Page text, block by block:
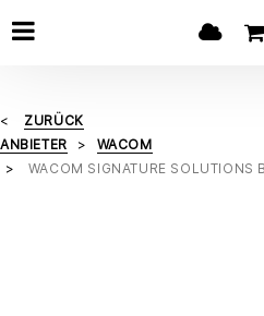
ZURÜCK
ANBIETER
WACOM
WACOM SIGNATURE SOLUTIONS